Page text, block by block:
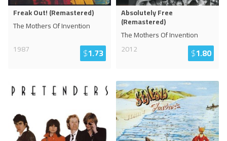
Freak Out! (Remastered)
The Mothers Of Invention
1987
$1.73
Absolutely Free
(Remastered)
The Mothers Of Invention
2012
$1.80